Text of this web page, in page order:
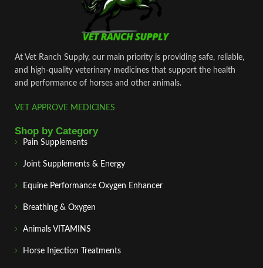
At Vet Ranch Supply, our main priority is providing safe, reliable,
and high‑quality veterinary medicines that support the health
and performance of horses and other animals.
VET APPROVE MEDICINES
Shop by Category
Pain Supplements
Joint Supplements & Energy
Equine Performance Oxygen Enhancer
Breathing & Oxygen
Animals VITAMINS
Horse Injection Treatments